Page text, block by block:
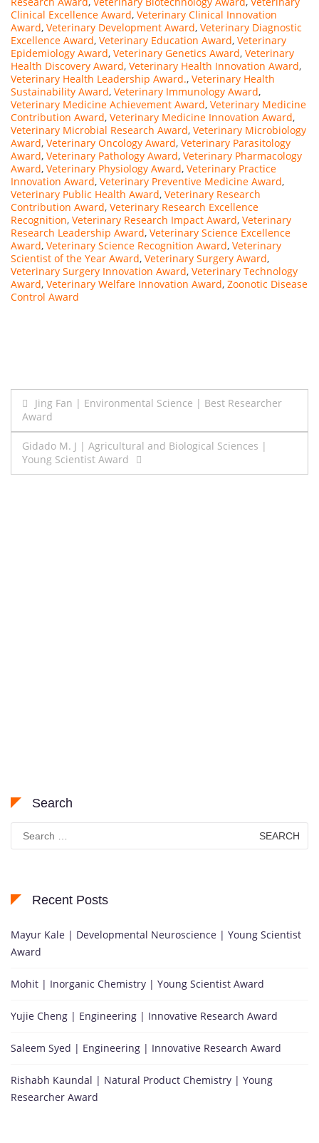
Clinical Excellence Award, Veterinary Clinical Innovation
Award, Veterinary Development Award, Veterinary Diagnostic
Excellence Award, Veterinary Education Award, Veterinary
Epidemiology Award, Veterinary Genetics Award, Veterinary
Health Discovery Award, Veterinary Health Innovation Award,
Veterinary Health Leadership Award., Veterinary Health
Sustainability Award, Veterinary Immunology Award,
Veterinary Medicine Achievement Award, Veterinary Medicine
Contribution Award, Veterinary Medicine Innovation Award,
Veterinary Microbial Research Award, Veterinary Microbiology
Award, Veterinary Oncology Award, Veterinary Parasitology
Award, Veterinary Pathology Award, Veterinary Pharmacology
Award, Veterinary Physiology Award, Veterinary Practice
Innovation Award, Veterinary Preventive Medicine Award,
Veterinary Public Health Award, Veterinary Research
Contribution Award, Veterinary Research Excellence
Recognition, Veterinary Research Impact Award, Veterinary
Research Leadership Award, Veterinary Science Excellence
Award, Veterinary Science Recognition Award, Veterinary
Scientist of the Year Award, Veterinary Surgery Award,
Veterinary Surgery Innovation Award, Veterinary Technology
Award, Veterinary Welfare Innovation Award, Zoonotic Disease
Control Award
Post
navigation
Jing Fan | Environmental Science | Best Researcher
Award
Gidado M. J | Agricultural and Biological Sciences |
Young Scientist Award
Search
Search
for:
Recent Posts
Mayur Kale | Developmental Neuroscience | Young Scientist
Award
Mohit | Inorganic Chemistry | Young Scientist Award
Yujie Cheng | Engineering | Innovative Research Award
Saleem Syed | Engineering | Innovative Research Award
Rishabh Kaundal | Natural Product Chemistry | Young
Researcher Award